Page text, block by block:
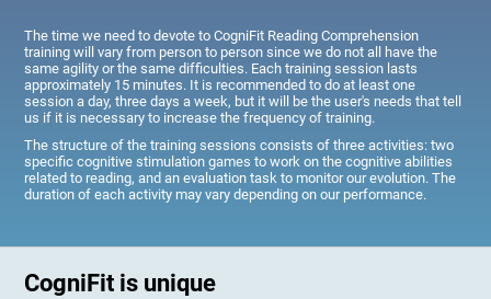
The time we need to devote to CogniFit Reading Comprehension
training will vary from person to person since we do not all have the
same agility or the same difficulties. Each training session lasts
approximately 15 minutes. It is recommended to do at least one
session a day, three days a week, but it will be the user's needs that tell
us if it is necessary to increase the frequency of training.
The structure of the training sessions consists of three activities: two
specific cognitive stimulation games to work on the cognitive abilities
related to reading, and an evaluation task to monitor our evolution. The
duration of each activity may vary depending on our performance.
CogniFit is unique